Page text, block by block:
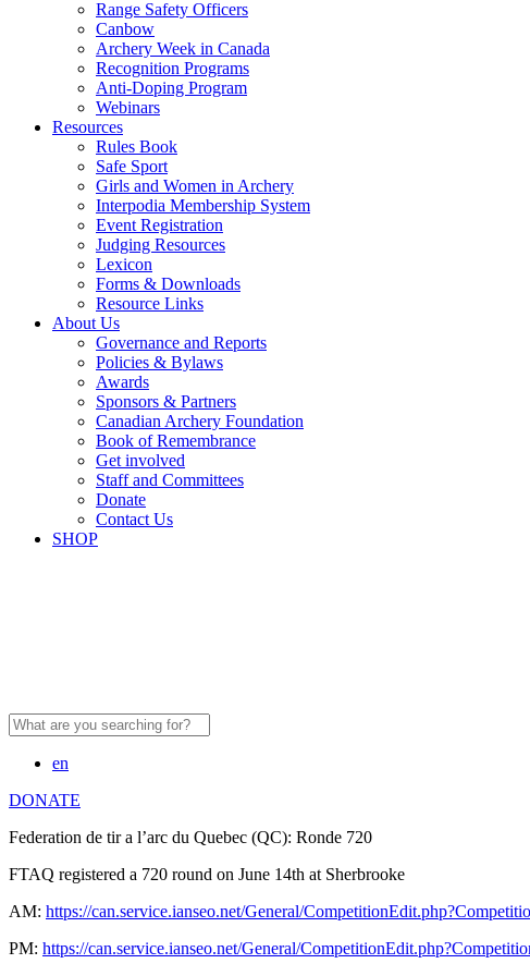
Range Safety Officers
Canbow
Archery Week in Canada
Recognition Programs
Anti-Doping Program
Webinars
Resources
Rules Book
Safe Sport
Girls and Women in Archery
Interpodia Membership System
Event Registration
Judging Resources
Lexicon
Forms & Downloads
Resource Links
About Us
Governance and Reports
Policies & Bylaws
Awards
Sponsors & Partners
Canadian Archery Foundation
Book of Remembrance
Get involved
Staff and Committees
Donate
Contact Us
SHOP
en
DONATE
Federation de tir a l’arc du Quebec (QC): Ronde 720
FTAQ registered a 720 round on June 14th at Sherbrooke
AM: https://can.service.ianseo.net/General/
PM: https://can.service.ianseo.net/General/